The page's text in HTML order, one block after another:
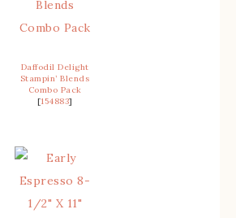
Daffodil Delight
Stampin’ Blends
Combo Pack
[154883]